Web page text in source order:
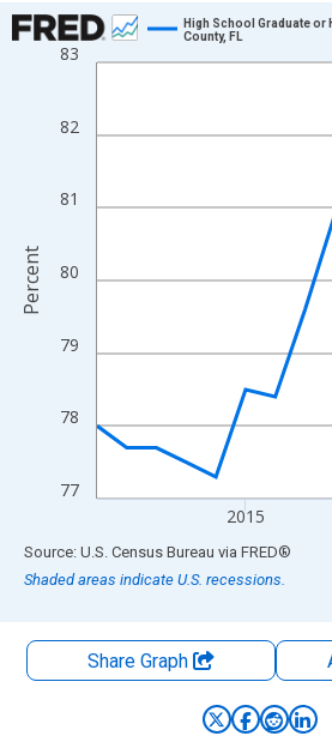
Chart
Line chart with 15 data points.
The chart has 1 X axis displaying
The chart has 2 Y axes displaying
77
78
79
80
81
82
83
2015
High School Graduate or
County, FL
Percent
End of interactive chart.
Source: U.S. Census Bureau via FRED®
Shaded areas indicate U.S. recessions.
Share Graph